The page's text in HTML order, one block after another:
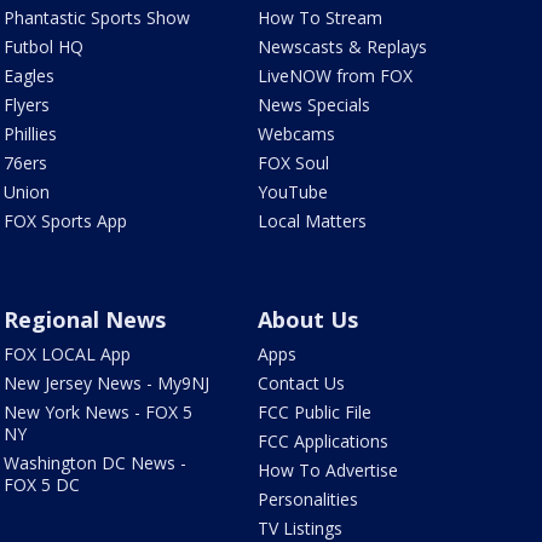
Phantastic Sports Show
Futbol HQ
Eagles
Flyers
Phillies
76ers
Union
FOX Sports App
How To Stream
Newscasts & Replays
LiveNOW from FOX
News Specials
Webcams
FOX Soul
YouTube
Local Matters
Regional News
FOX LOCAL App
New Jersey News - My9NJ
New York News - FOX 5
NY
Washington DC News -
FOX 5 DC
About Us
Apps
Contact Us
FCC Public File
FCC Applications
How To Advertise
Personalities
TV Listings